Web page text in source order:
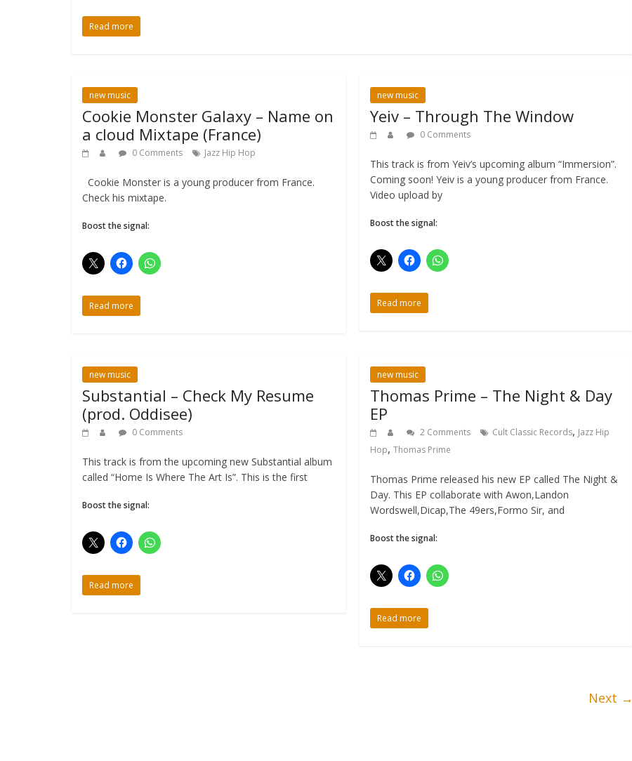
Read more
new music
Cookie Monster Galaxy – Name on
a cloud Mixtape (France)
0 Comments Jazz Hip Hop
Cookie Monster is a young producer from France.
Check his mixtape.
Boost the signal:
Read more
new music
Yeiv – Through The Window
0 Comments
This track is from Yeiv’s upcoming album “Immersion”.
Coming soon! Yeiv is a young producer from France.
Video upload by
Boost the signal:
Read more
new music
Substantial – Check My Resume
(prod. Oddisee)
0 Comments
This track is from the upcoming new Substantial album
called “Home Is Where The Art Is”. This is the first
Boost the signal:
Read more
new music
Thomas Prime – The Night & Day
EP
2 Comments Cult Classic Records, Jazz Hip
Hop,Thomas Prime
Thomas Prime released his new EP called The Night &
Day. This EP collaborate with Awon,Landon
Wordswell,Dicap,The 49ers,Formo Sir, and
Boost the signal:
Read more
Next →